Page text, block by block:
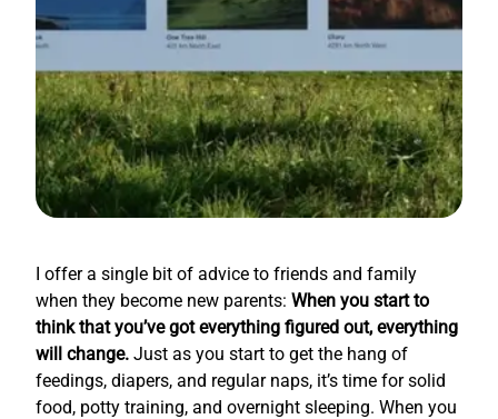
I offer a single bit of advice to friends and family
when they become new parents: When you start to
think that you’ve got everything figured out, everything
will change. Just as you start to get the hang of
feedings, diapers, and regular naps, it’s time for solid
food, potty training, and overnight sleeping. When you